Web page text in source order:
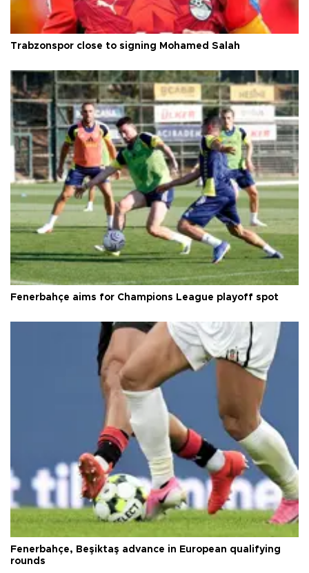
Trabzonspor close to signing Mohamed Salah
Fenerbahçe aims for Champions League playoff spot
Fenerbahçe, Beşiktaş advance in European qualifying
rounds